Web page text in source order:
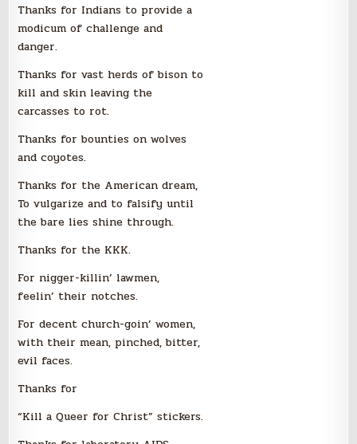
Thanks for Indians to provide a
modicum of challenge and
danger.
Thanks for vast herds of bison to
kill and skin leaving the
carcasses to rot.
Thanks for bounties on wolves
and coyotes.
Thanks for the American dream,
To vulgarize and to falsify until
the bare lies shine through.
Thanks for the KKK.
For nigger-killin’ lawmen,
feelin’ their notches.
For decent church-goin’ women,
with their mean, pinched, bitter,
evil faces.
Thanks for
“Kill a Queer for Christ” stickers.